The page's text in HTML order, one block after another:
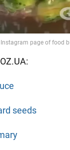
seeds